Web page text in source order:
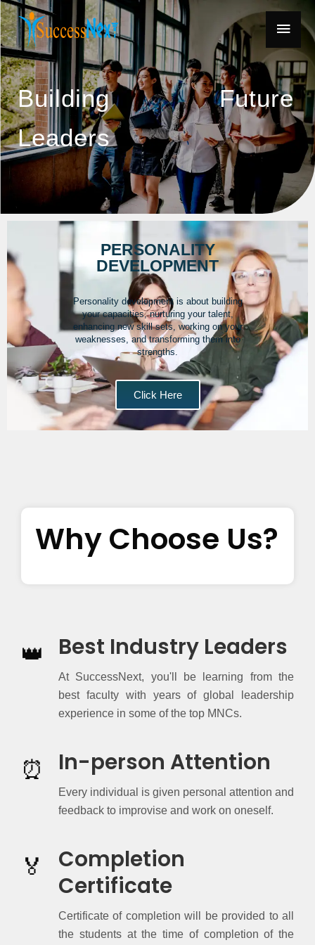
Building Future
Leaders
PERSONALITY
DEVELOPMENT
Personality development is about building
your capacities, nurturing your talent,
enhancing new skill sets, working on your
weaknesses, and transforming them into
strengths.
Click Here
Why Choose Us?
👑 Best Industry Leaders
At SuccessNext, you'll be learning from the
best faculty with years of global leadership
experience in some of the top MNCs.
⏰ In-person Attention
Every individual is given personal attention and
feedback to improvise and work on oneself.
🏅
Completion
Certificate
Certificate of completion will be provided to all
the students at the time of completion of the